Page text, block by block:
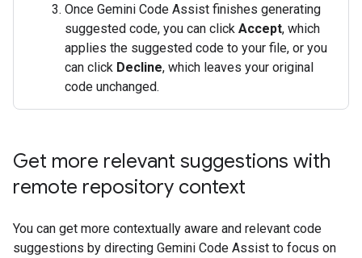
Once Gemini Code Assist finishes generating
suggested code, you can click Accept, which
applies the suggested code to your file, or you
can click Decline, which leaves your original
code unchanged.
Get more relevant suggestions with
remote repository context
You can get more contextually aware and relevant code
suggestions by directing Gemini Code Assist to focus on